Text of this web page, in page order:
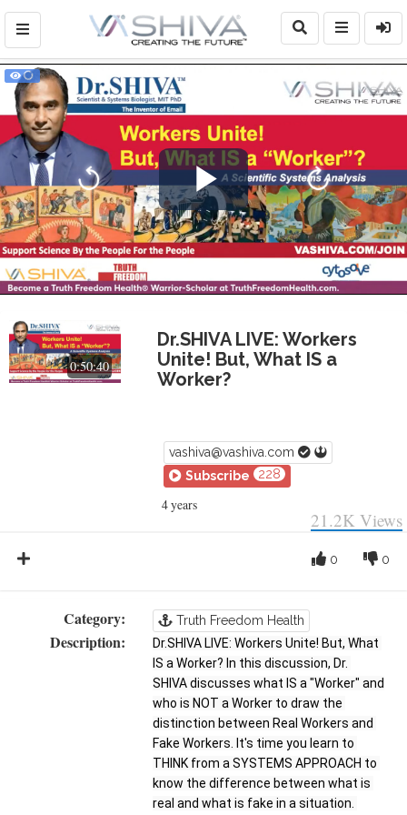
Play
Video
0:50:40
Dr.SHIVA LIVE: Workers
Unite! But, What IS a
Worker?
vashiva@vashiva.com
Subscribe
228
4 years
21.2K Views
0
0
Category: Truth Freedom Health
Description:
Dr.SHIVA LIVE: Workers Unite! But, What
IS a Worker? In this discussion, Dr.
SHIVA discusses what IS a "Worker" and
who is NOT a Worker to draw the
distinction between Real Workers and
Fake Workers. It's time you learn to
THINK from a SYSTEMS APPROACH to
know the difference between what is
real and what is fake in a situation.